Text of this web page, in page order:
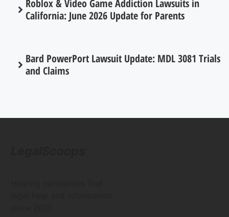
Roblox & Video Game Addiction Lawsuits in
California: June 2026 Update for Parents
Bard PowerPort Lawsuit Update: MDL 3081 Trials
and Claims